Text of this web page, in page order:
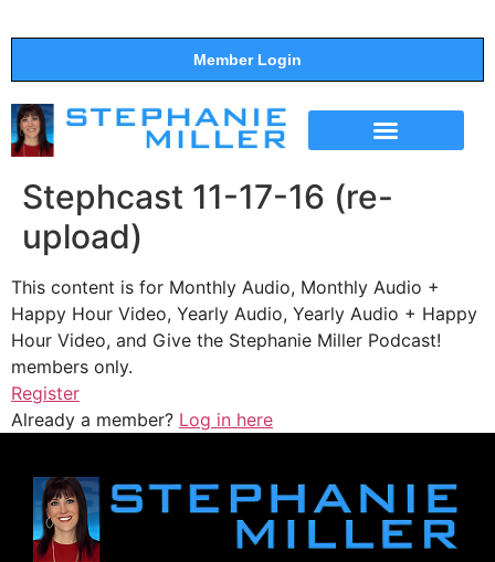
Member Login
Stephcast 11-17-16 (re-
upload)
This content is for Monthly Audio, Monthly Audio +
Happy Hour Video, Yearly Audio, Yearly Audio + Happy
Hour Video, and Give the Stephanie Miller Podcast!
members only.
Register
Already a member? Log in here